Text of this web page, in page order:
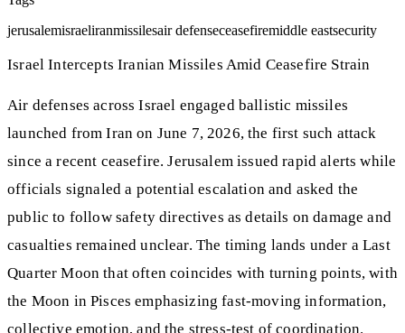
jerusalemisraeliranmissilesair defenseceasefiremiddle eastsecurity
Israel Intercepts Iranian Missiles Amid Ceasefire Strain
Air defenses across Israel engaged ballistic missiles
launched from Iran on June 7, 2026, the first such attack
since a recent ceasefire. Jerusalem issued rapid alerts while
officials signaled a potential escalation and asked the
public to follow safety directives as details on damage and
casualties remained unclear. The timing lands under a Last
Quarter Moon that often coincides with turning points, with
the Moon in Pisces emphasizing fast-moving information,
collective emotion, and the stress-test of coordination.